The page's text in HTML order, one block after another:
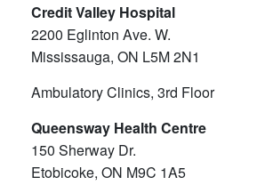
Credit Valley Hospital
2200 Eglinton Ave. W.
Mississauga, ON L5M 2N1
Ambulatory Clinics, 3rd Floor
Queensway Health Centre
150 Sherway Dr.
Etobicoke, ON M9C 1A5